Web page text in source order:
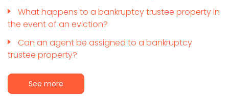
What happens to a bankruptcy trustee property in
the event of an eviction?
Can an agent be assigned to a bankruptcy
trustee property?
See more